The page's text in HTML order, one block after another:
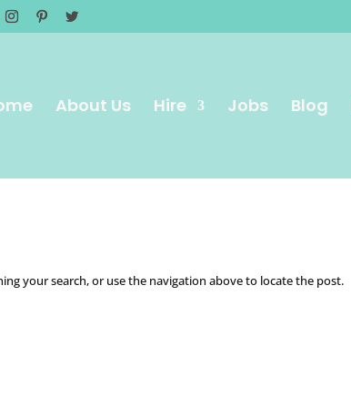
About Us Hire Jobs Blog
your search, or use the navigation above to locate the post.